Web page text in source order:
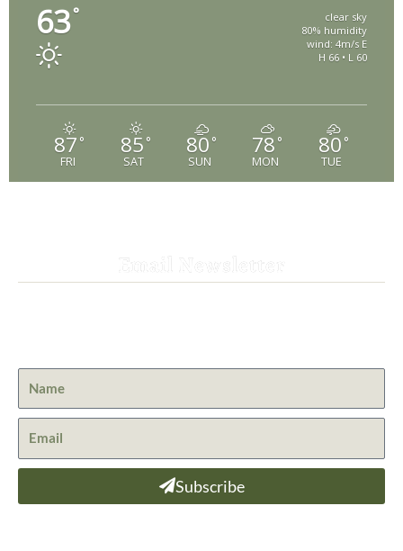
63°
clear sky
80% humidity
wind: 4m/s E
H 66 • L 60
87 °
FRI
85 °
SAT
80 °
SUN
78 °
MON
80 °
TUE
Subscribe